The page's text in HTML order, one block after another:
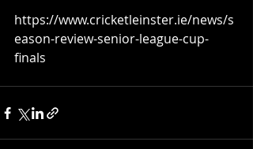
https://www.cricketleinster.ie/news/s
eason-review-senior-league-cup-
finals